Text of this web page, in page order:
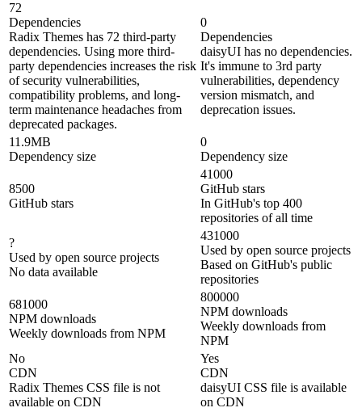
72
Dependencies
Radix Themes has 72 third-party
dependencies. Using more third-
party dependencies increases the risk
of security vulnerabilities,
compatibility problems, and long-
term maintenance headaches from
deprecated packages.
0
Dependencies
daisyUI has no dependencies.
It's immune to 3rd party
vulnerabilities, dependency
version mismatch, and
deprecation issues.
11.9MB
Dependency size
0
Dependency size
8500
GitHub stars
41000
GitHub stars
In GitHub's top 400
repositories of all time
?
Used by open source projects
No data available
431000
Used by open source projects
Based on GitHub's public
repositories
681000
NPM downloads
Weekly downloads from NPM
800000
NPM downloads
Weekly downloads from
NPM
No
CDN
Radix Themes CSS file is not
available on CDN
Yes
CDN
daisyUI CSS file is available
on CDN